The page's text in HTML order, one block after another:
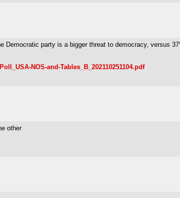
party is a bigger threat to democracy, versus
NOS-and-Tables_B_202110251104.pdf
other